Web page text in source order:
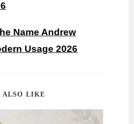
Name Andrew
Usage 2026
ALSO LIKE